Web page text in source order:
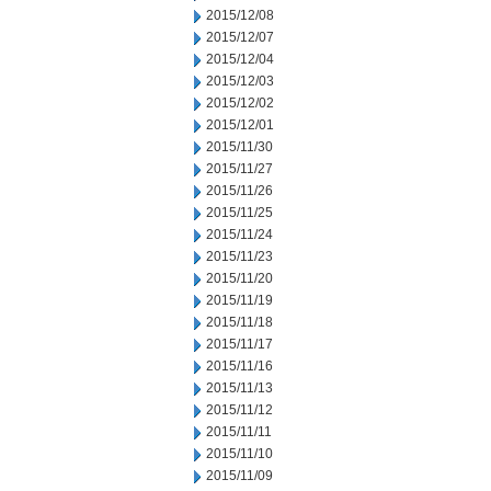
2015/12/08
2015/12/07
2015/12/04
2015/12/03
2015/12/02
2015/12/01
2015/11/30
2015/11/27
2015/11/26
2015/11/25
2015/11/24
2015/11/23
2015/11/20
2015/11/19
2015/11/18
2015/11/17
2015/11/16
2015/11/13
2015/11/12
2015/11/11
2015/11/10
2015/11/09